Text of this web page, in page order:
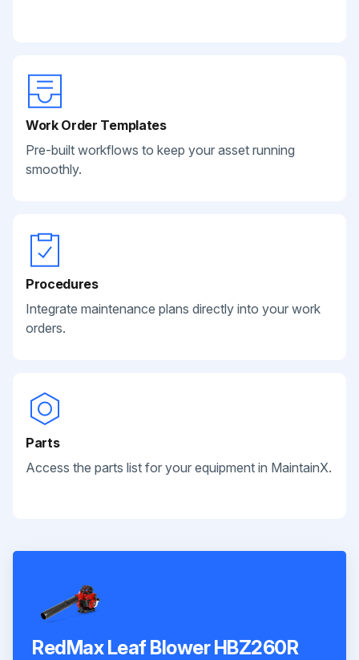
Work Order Templates
Pre-built workflows to keep your asset running
smoothly.
Procedures
Integrate maintenance plans directly into your work
orders.
Parts
Access the parts list for your equipment in MaintainX.
RedMax Leaf Blower HBZ260R